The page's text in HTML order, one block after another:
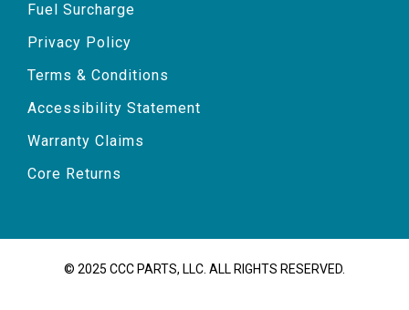
Fuel Surcharge
Privacy Policy
Terms & Conditions
Accessibility Statement
Warranty Claims
Core Returns
© 2025 CCC PARTS, LLC. ALL RIGHTS RESERVED.